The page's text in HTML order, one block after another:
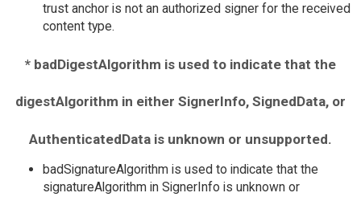
trust anchor is not an authorized signer for the received
content type.
* badDigestAlgorithm is used to indicate that the
digestAlgorithm in either SignerInfo, SignedData, or
AuthenticatedData is unknown or unsupported.
badSignatureAlgorithm is used to indicate that the
signatureAlgorithm in SignerInfo is unknown or